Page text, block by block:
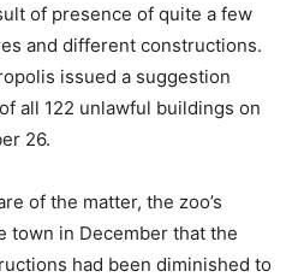
of presence of quite a few
and different constructions.
issued a suggestion
all 122 unlawful buildings on
26.
of the matter, the zoo’s
town in December that the
had been diminished to